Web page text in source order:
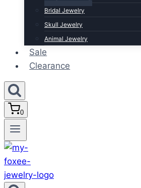
Bridal Jewelry
Skull Jewelry
Animal Jewelry
Sale
Clearance
0